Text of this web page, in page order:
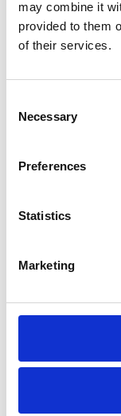
may combine it
provided to them
of their services.
Selection
Necessary
Preferences
Statistics
Marketing
right tools for the
from MM Seed is
MM50:
the Test of Time
MM50 grass seed
tees that endure
Manager Andrew
wearing ryegrass
and fit for year-